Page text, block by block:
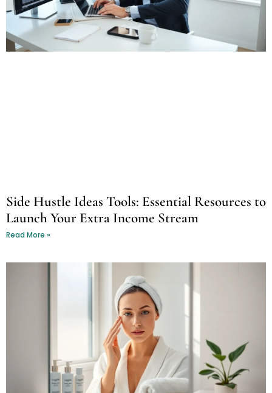
Side Hustle Ideas Tools: Essential Resources to
Launch Your Extra Income Stream
Read More »